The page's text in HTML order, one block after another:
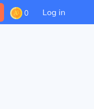
0 Log in